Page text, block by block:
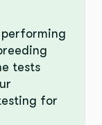
performing
tests
for